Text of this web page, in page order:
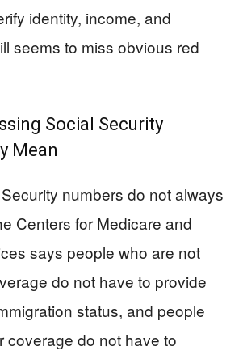
identity, income, and
seems to miss obvious red
Social Security
Mean
numbers do not always
Centers for Medicare and
says people who are not
do not have to provide
status, and people
coverage do not have to